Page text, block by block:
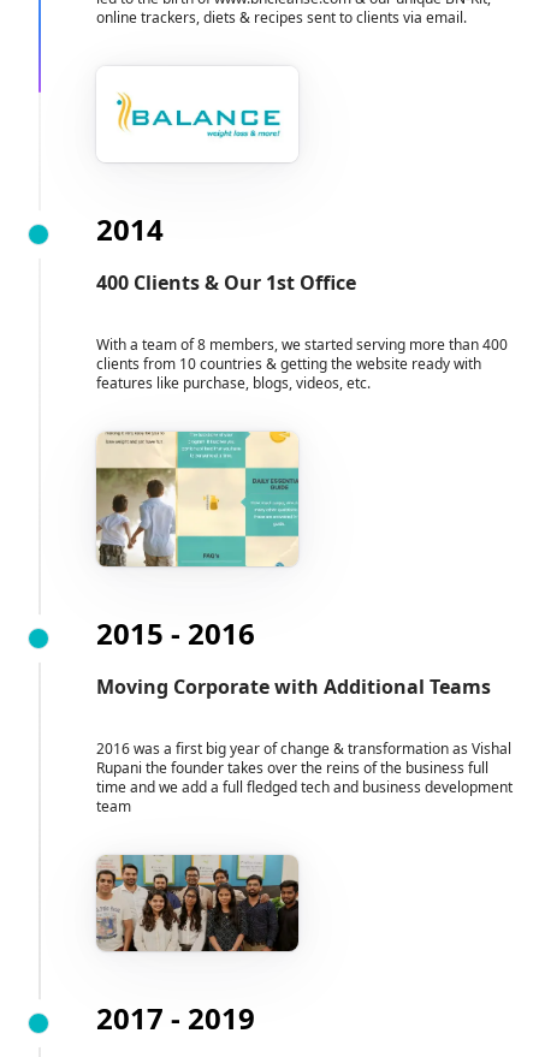
online trackers, diets & recipes sent to clients via email.
2014
400 Clients & Our 1st Office
With a team of 8 members, we started serving more than 400
clients from 10 countries & getting the website ready with
features like purchase, blogs, videos, etc.
2015 - 2016
Moving Corporate with Additional Teams
2016 was a first big year of change & transformation as Vishal
Rupani the founder takes over the reins of the business full
time and we add a full fledged tech and business development
team
2017 - 2019